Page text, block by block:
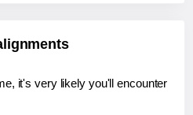
it's very likely you'll encounter